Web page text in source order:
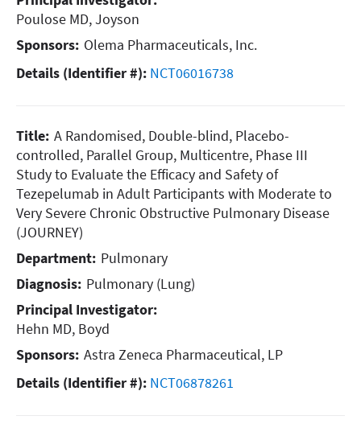
Poulose MD, Joyson
Sponsors: Olema Pharmaceuticals, Inc.
Details (Identifier #): NCT06016738
Title: A Randomised, Double-blind, Placebo-
controlled, Parallel Group, Multicentre, Phase III
Study to Evaluate the Efficacy and Safety of
Tezepelumab in Adult Participants with Moderate to
Very Severe Chronic Obstructive Pulmonary Disease
(JOURNEY)
Department: Pulmonary
Diagnosis: Pulmonary (Lung)
Principal Investigator:
Hehn MD, Boyd
Sponsors: Astra Zeneca Pharmaceutical, LP
Details (Identifier #): NCT06878261